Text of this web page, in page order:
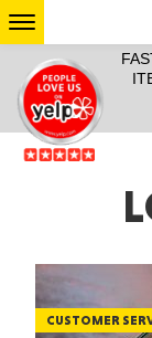
IT ALL!
ANY
YEAR
CUSTOMER